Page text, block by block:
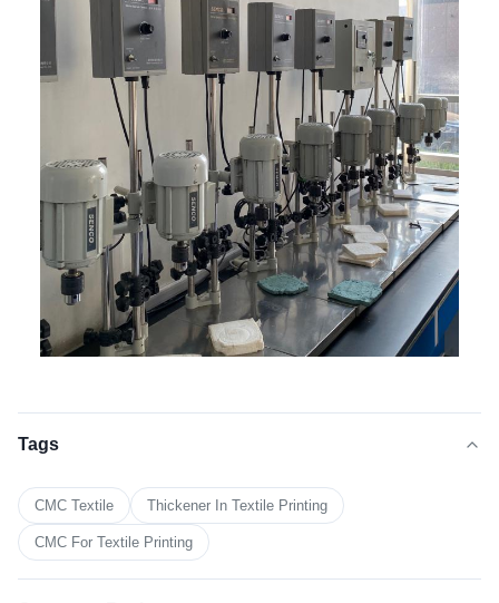
Tags
CMC Textile Thickener In Textile Printing
CMC For Textile Printing